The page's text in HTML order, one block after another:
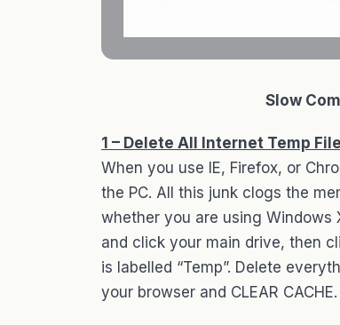
Slow
1 – Delete All Internet Temp
When you use IE, Firefox, or
the PC. All this junk clogs the
whether you are using Windows
and click your main drive, then
is labelled “Temp”. Delete
your browser and CLEAR CACHE.